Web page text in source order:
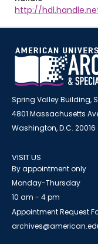
http://
Spring Valley Building,
4801 Massachusetts
Washington, D.C. 20016
VISIT US
By appointment only
Monday-Thursday
10 am - 4 pm
Appointment Request